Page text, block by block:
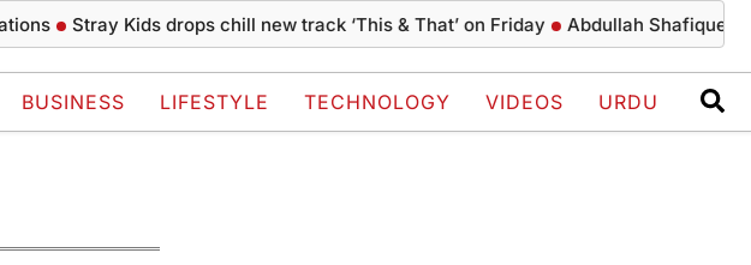
Stray Kids drops chill new track ‘This & That’ on Friday Abdullah Shafique
BUSINESS LIFESTYLE TECHNOLOGY VIDEOS URDU